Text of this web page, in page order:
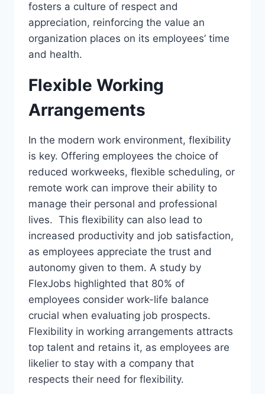
fosters a culture of respect and
appreciation, reinforcing the value an
organization places on its employees’ time
and health.
Flexible Working
Arrangements
In the modern work environment, flexibility
is key. Offering employees the choice of
reduced workweeks, flexible scheduling, or
remote work can improve their ability to
manage their personal and professional
lives. This flexibility can also lead to
increased productivity and job satisfaction,
as employees appreciate the trust and
autonomy given to them. A study by
FlexJobs highlighted that 80% of
employees consider work-life balance
crucial when evaluating job prospects.
Flexibility in working arrangements attracts
top talent and retains it, as employees are
likelier to stay with a company that
respects their need for flexibility.